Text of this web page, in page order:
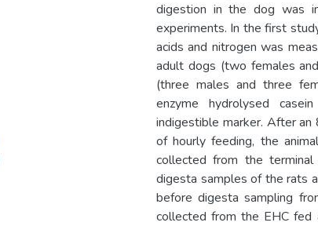
digestion in the dog was
experiments. In the first
acids and nitrogen was
adult dogs (two females
(three males and three
enzyme hydrolysed
indigestible marker. After
of hourly feeding, the
collected from the
digesta samples of the rats
before digesta sampling
collected from the EHC fed